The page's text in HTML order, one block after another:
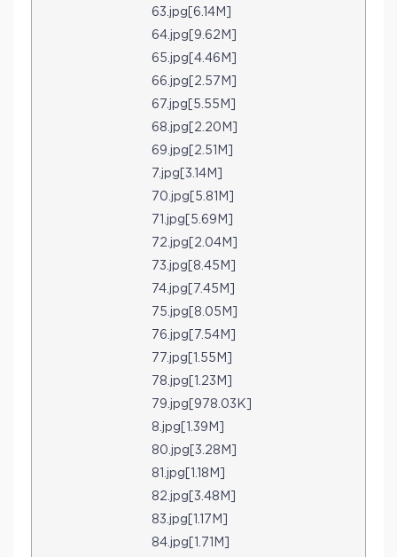
63.jpg[6.14M]
64.jpg[9.62M]
65.jpg[4.46M]
66.jpg[2.57M]
67.jpg[5.55M]
68.jpg[2.20M]
69.jpg[2.51M]
7.jpg[3.14M]
70.jpg[5.81M]
71.jpg[5.69M]
72.jpg[2.04M]
73.jpg[8.45M]
74.jpg[7.45M]
75.jpg[8.05M]
76.jpg[7.54M]
77.jpg[1.55M]
78.jpg[1.23M]
79.jpg[978.03K]
8.jpg[1.39M]
80.jpg[3.28M]
81.jpg[1.18M]
82.jpg[3.48M]
83.jpg[1.17M]
84.jpg[1.71M]